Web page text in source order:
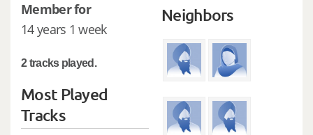
Member for
14 years 1 week
2 tracks played.
Most Played
Tracks
Neighbors